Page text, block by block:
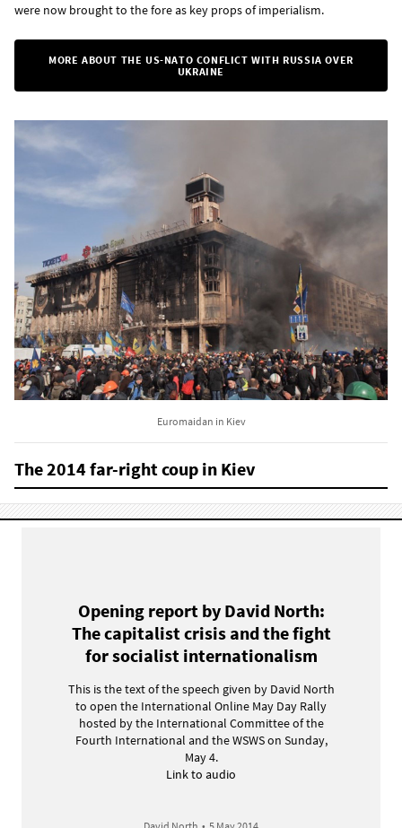
were now brought to the fore as key props of imperialism.
MORE ABOUT THE US-NATO CONFLICT WITH RUSSIA OVER
UKRAINE
Euromaidan in Kiev
The 2014 far-right coup in Kiev
Opening report by David North:
The capitalist crisis and the fight
for socialist internationalism
This is the text of the speech given by David North
to open the International Online May Day Rally
hosted by the International Committee of the
Fourth International and the WSWS on Sunday,
May 4.
Link to audio